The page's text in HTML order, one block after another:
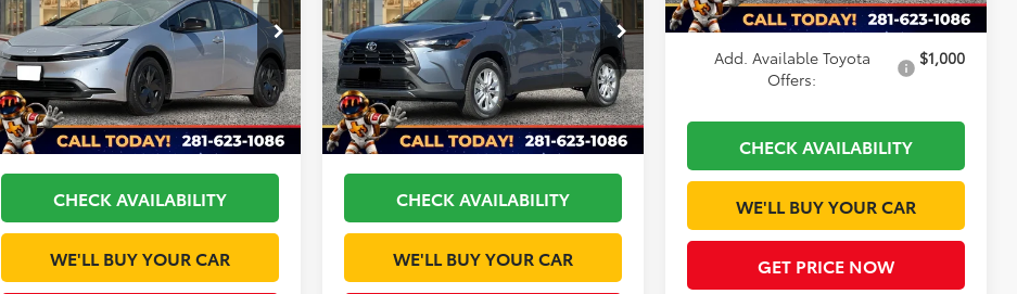
VIN:JTDACAAU1T3074436Stock:T147DJ81O
Model:1223
In Stock Ext. Int.
Less
TSRP:
$30,933
Doc Fee
+$225
Dealer Discount
-$1,189
CHECK AVAILABILITY
WE'LL BUY YOUR CAR
VIN:7MUCAAAG1TV184965Stock:TV07A205O
Model:6303
In Stock Ext. Int.
Less
TSRP:
$30,850
Doc Fee
+$225
Dealer Discount
-$875
CHECK AVAILABILITY
WE'LL BUY YOUR CAR
Dealer Discount
-$1,221
Add. Available Toyota
Offers:
$1,000
CHECK AVAILABILITY
WE'LL BUY YOUR CAR
GET PRICE NOW